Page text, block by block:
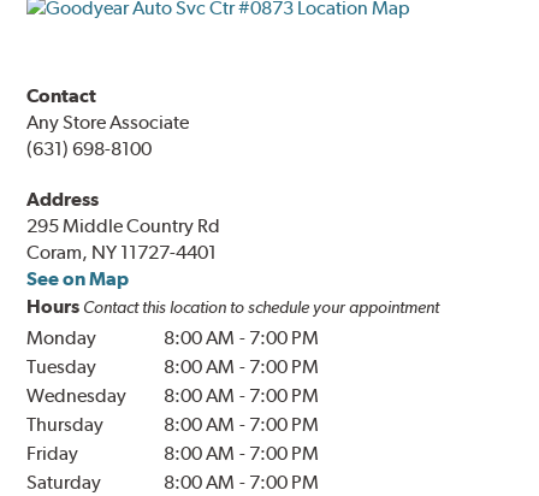
Contact
Any Store Associate
(631) 698-8100
Address
295 Middle Country Rd
Coram, NY 11727-4401
See on Map
Hours Contact this location to schedule your appointment
Monday 8:00 AM - 7:00 PM
Tuesday
8:00 AM - 7:00 PM
Wednesday
8:00 AM - 7:00 PM
Thursday
8:00 AM - 7:00 PM
Friday
8:00 AM - 7:00 PM
Saturday
8:00 AM - 7:00 PM